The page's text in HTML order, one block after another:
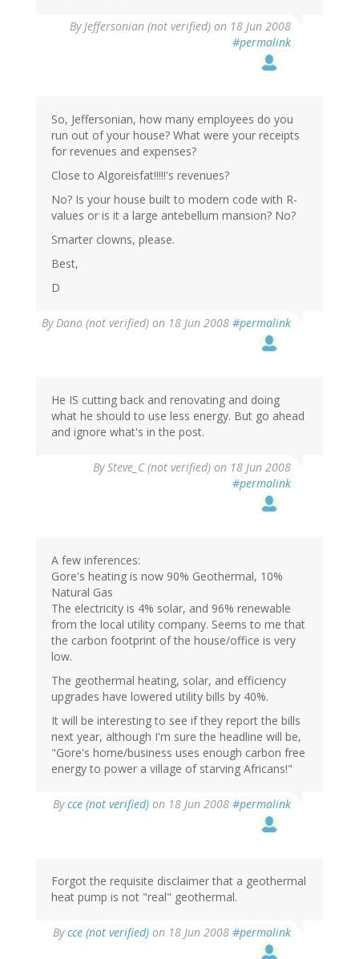
ByJeffersonian (not verified) on 18 Jun 2008
#permalink
So, Jeffersonian, how many employees do you
run out of your house? What were your receipts
for revenues and expenses?
Close to Algoreisfat!!!!!'s revenues?
No? Is your house built to modern code with R-
values or is it a large antebellum mansion? No?
Smarter clowns, please.
Best,
D
ByDano (not verified) on 18 Jun 2008 #permalink
He IS cutting back and renovating and doing
what he should to use less energy. But go ahead
and ignore what's in the post.
BySteve_C (not verified) on 18 Jun 2008
#permalink
A few inferences:
Gore's heating is now 90% Geothermal, 10%
Natural Gas
The electricity is 4% solar, and 96% renewable
from the local utility company. Seems to me that
the carbon footprint of the house/office is very
low.
The geothermal heating, solar, and efficiency
upgrades have lowered utility bills by 40%.
It will be interesting to see if they report the bills
next year, although I'm sure the headline will be,
"Gore's home/business uses enough carbon free
energy to power a village of starving Africans!"
Bycce (not verified) on 18 Jun 2008 #permalink
Forgot the requisite disclaimer that a geothermal
heat pump is not "real" geothermal.
Bycce (not verified) on 18 Jun 2008 #permalink